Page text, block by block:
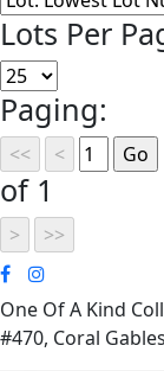
Lots Per
Paging:
of 1
One Of A Kind
#470, Coral